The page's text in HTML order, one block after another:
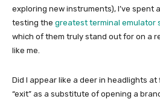
exploring new instruments), I’ve spent
testing the greatest terminal emulator
which of them truly stand out for on a
like me.
Did I appear like a deer in headlights at
“exit” as a substitute of opening a